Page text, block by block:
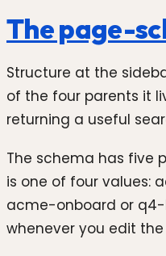
The page-
Structure at the
of the four parents it
returning a useful
The schema has five
is one of four values:
acme-onboard or
whenever you edit